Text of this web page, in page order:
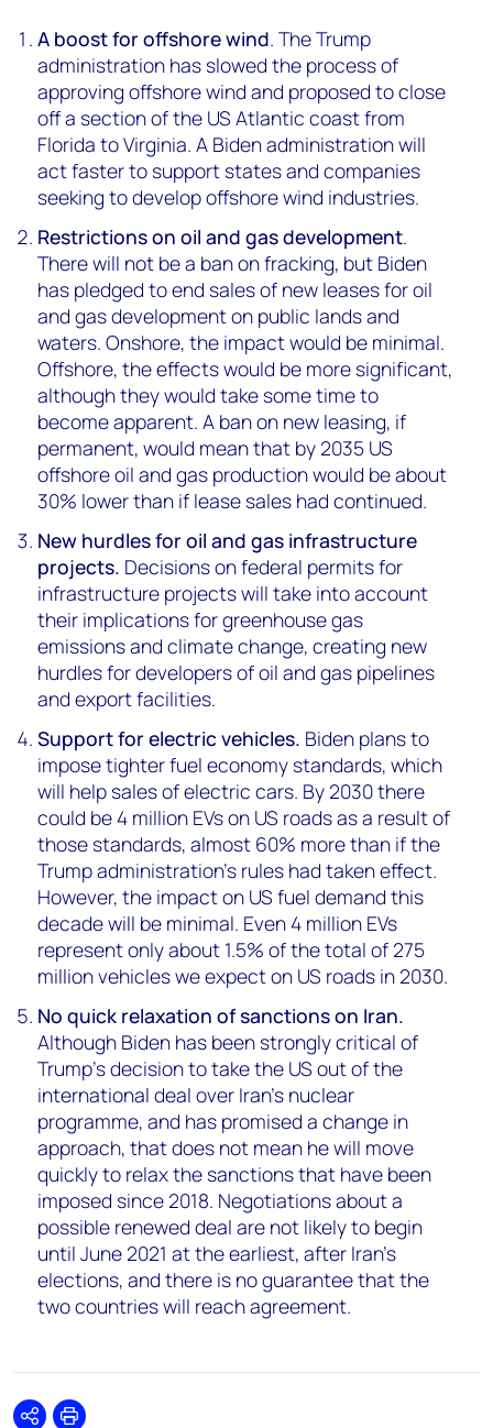
A boost for offshore wind. The Trump
administration has slowed the process of
approving offshore wind and proposed to close
off a section of the US Atlantic coast from
Florida to Virginia. A Biden administration will
act faster to support states and companies
seeking to develop offshore wind industries.
Restrictions on oil and gas development.
There will not be a ban on fracking, but Biden
has pledged to end sales of new leases for oil
and gas development on public lands and
waters. Onshore, the impact would be minimal.
Offshore, the effects would be more significant,
although they would take some time to
become apparent. A ban on new leasing, if
permanent, would mean that by 2035 US
offshore oil and gas production would be about
30% lower than if lease sales had continued.
New hurdles for oil and gas infrastructure
projects. Decisions on federal permits for
infrastructure projects will take into account
their implications for greenhouse gas
emissions and climate change, creating new
hurdles for developers of oil and gas pipelines
and export facilities.
Support for electric vehicles. Biden plans to
impose tighter fuel economy standards, which
will help sales of electric cars. By 2030 there
could be 4 million EVs on US roads as a result of
those standards, almost 60% more than if the
Trump administration’s rules had taken effect.
However, the impact on US fuel demand this
decade will be minimal. Even 4 million EVs
represent only about 1.5% of the total of 275
million vehicles we expect on US roads in 2030.
No quick relaxation of sanctions on Iran.
Although Biden has been strongly critical of
Trump’s decision to take the US out of the
international deal over Iran’s nuclear
programme, and has promised a change in
approach, that does not mean he will move
quickly to relax the sanctions that have been
imposed since 2018. Negotiations about a
possible renewed deal are not likely to begin
until June 2021 at the earliest, after Iran’s
elections, and there is no guarantee that the
two countries will reach agreement.